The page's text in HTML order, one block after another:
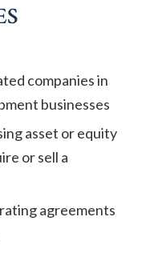
companies in
businesses
asset or equity
or sell a
agreements